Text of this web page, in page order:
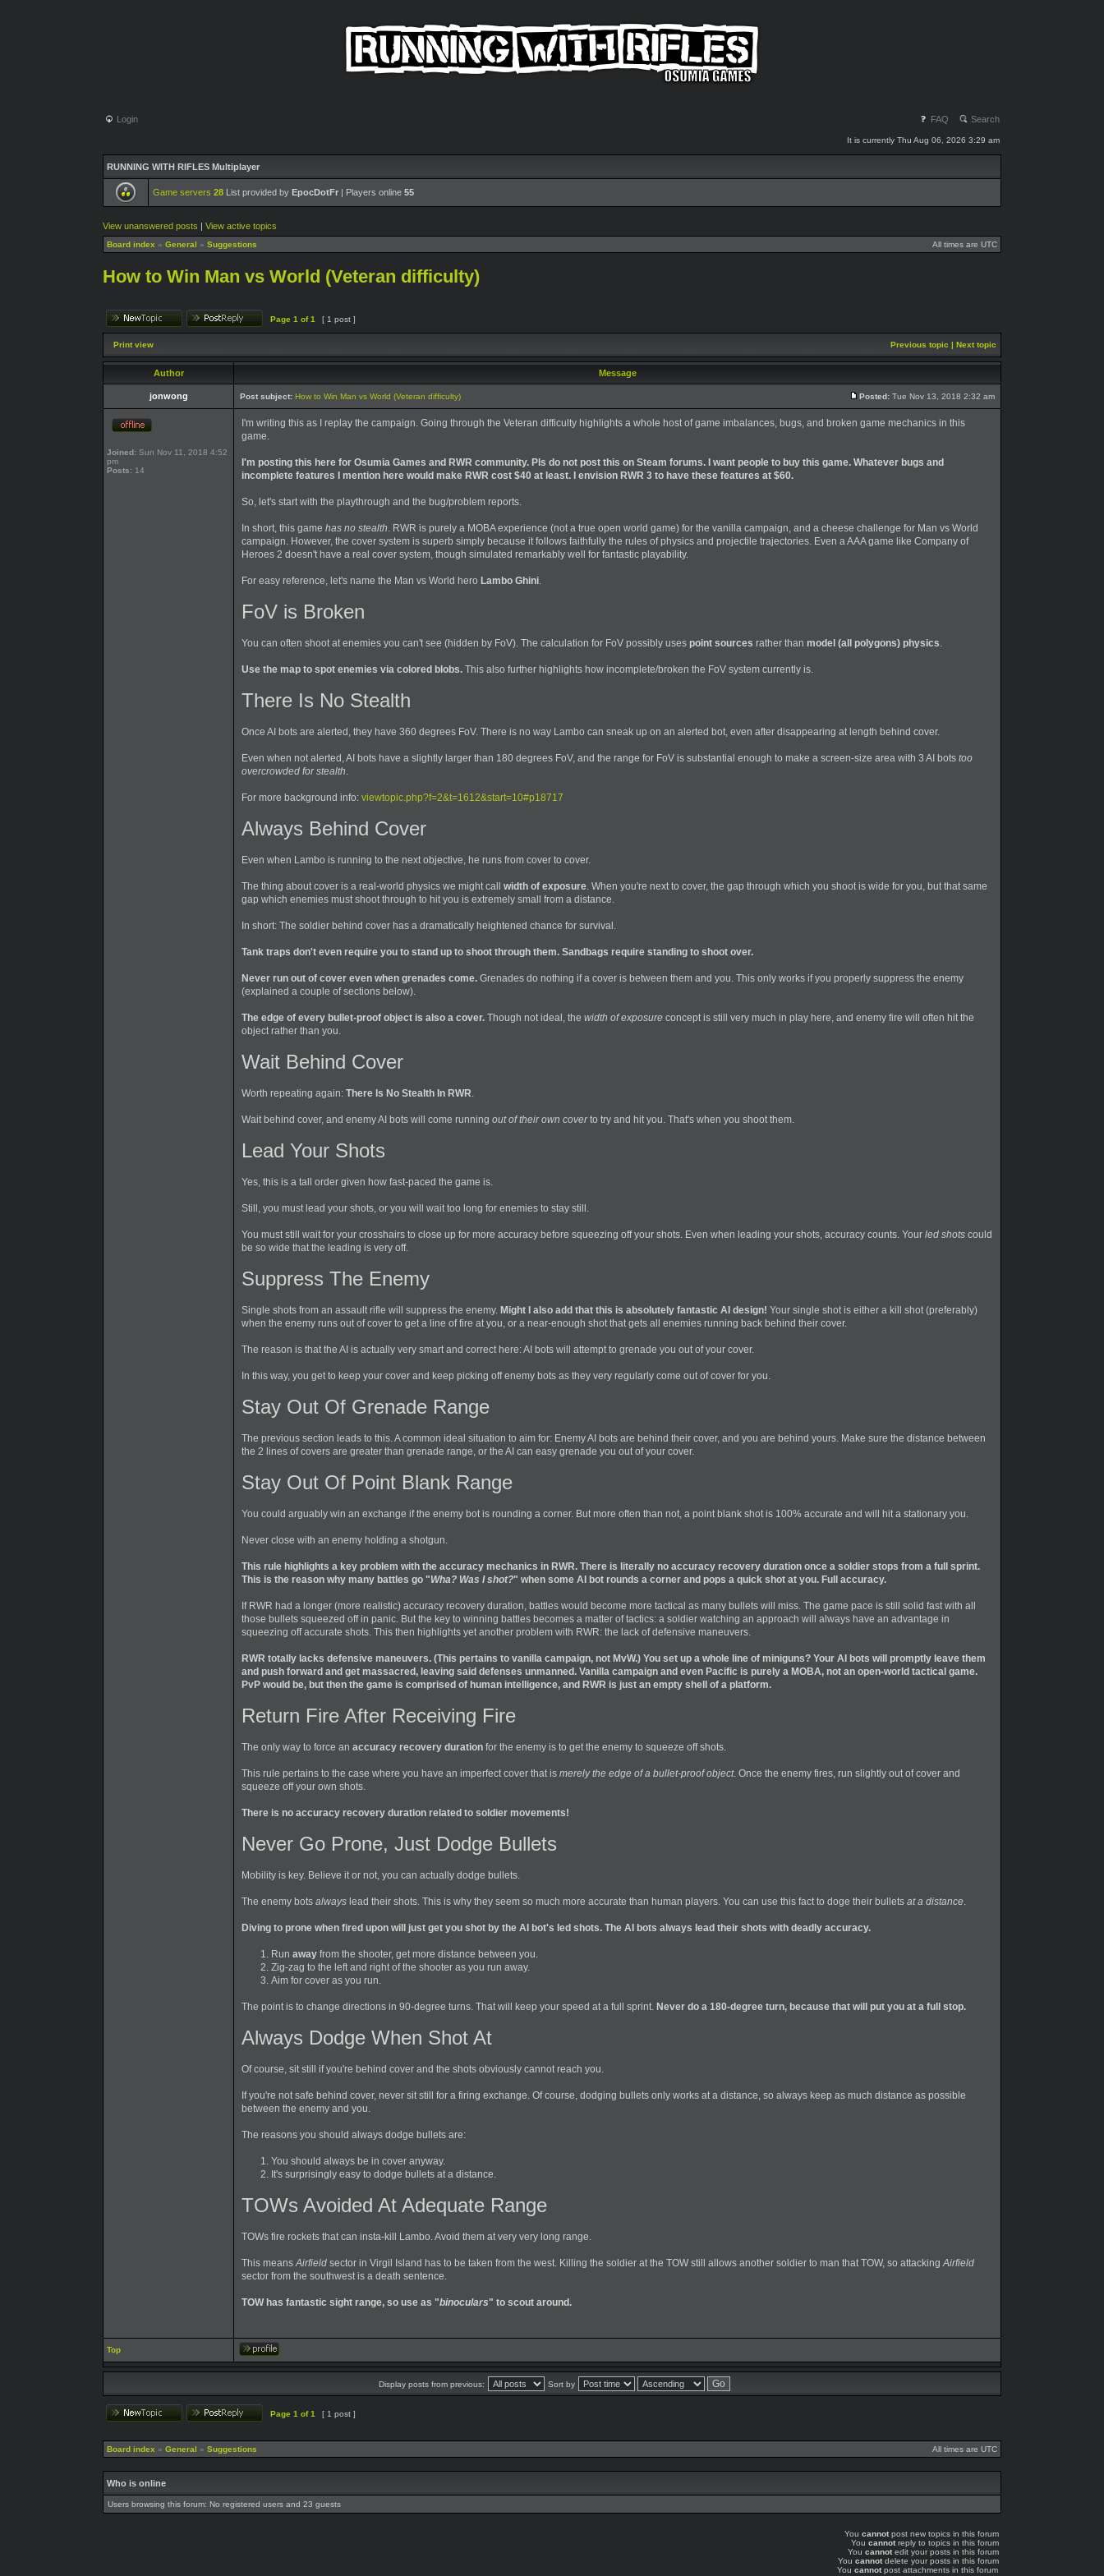
Login FAQ Search
It is currently Thu Aug 06, 2026 3:29 am
RUNNING WITH RIFLES Multiplayer
Game servers 28 List provided by EpocDotFr | Players online 55
View unanswered posts | View active topics
Board index » General » Suggestions All times are UTC
How to Win Man vs World (Veteran difficulty)
Page 1 of1 [ 1 post ]
Print view Previous topic | Next topic
Author Message
jonwong Post subject: How to Win Man vs World (Veteran difficulty) Posted: Tue Nov 13, 2018 2:32 am
Joined: Sun Nov 11, 2018 4:52
pm
Posts: 14
I'm writing this as I replay the campaign. Going through the Veteran difficulty highlights a whole host of game imbalances, bugs, and broken game mechanics in this
game.
I'm posting this here for Osumia Games and RWR community. Pls do not post this on Steam forums. I want people to buy this game. Whatever bugs and
incomplete features I mention here would make RWR cost $40 at least. I envision RWR 3 to have these features at $60.
So, let's start with the playthrough and the bug/problem reports.
In short, this game has no stealth. RWR is purely a MOBA experience (not a true open world game) for the vanilla campaign, and a cheese challenge for Man vs World
campaign. However, the cover system is superb simply because it follows faithfully the rules of physics and projectile trajectories. Even a AAA game like Company of
Heroes 2 doesn't have a real cover system, though simulated remarkably well for fantastic playability.
For easy reference, let's name the Man vs World hero Lambo Ghini.
FoV is Broken
You can often shoot at enemies you can't see (hidden by FoV). The calculation for FoV possibly uses point sources rather than model (all polygons) physics.
Use the map to spot enemies via colored blobs. This also further highlights how incomplete/broken the FoV system currently is.
There Is No Stealth
Once AI bots are alerted, they have 360 degrees FoV. There is no way Lambo can sneak up on an alerted bot, even after disappearing at length behind cover.
Even when not alerted, AI bots have a slightly larger than 180 degrees FoV, and the range for FoV is substantial enough to make a screen-size area with 3 AI bots too
overcrowded for stealth.
For more background info: viewtopic.php?f=2&t=1612&start=10#p18717
Always Behind Cover
Even when Lambo is running to the next objective, he runs from cover to cover.
The thing about cover is a real-world physics we might call width of exposure. When you're next to cover, the gap through which you shoot is wide for you, but that same
gap which enemies must shoot through to hit you is extremely small from a distance.
In short: The soldier behind cover has a dramatically heightened chance for survival.
Tank traps don't even require you to stand up to shoot through them. Sandbags require standing to shoot over.
Never run out of cover even when grenades come. Grenades do nothing if a cover is between them and you. This only works if you properly suppress the enemy
(explained a couple of sections below).
The edge of every bullet-proof object is also a cover. Though not ideal, the width of exposure concept is still very much in play here, and enemy fire will often hit the
object rather than you.
Wait Behind Cover
Worth repeating again: There Is No Stealth In RWR.
Wait behind cover, and enemy AI bots will come running out of their own coverto try and hit you. That's when you shoot them.
Lead Your Shots
Yes, this is a tall order given how fast-paced the game is.
Still, you must lead your shots, or you will wait too long for enemies to stay still.
You must still wait for your crosshairs to close up for more accuracy before squeezing off your shots. Even when leading your shots, accuracy counts. Your led shots could
be so wide that the leading is very off.
Suppress The Enemy
Single shots from an assault rifle will suppress the enemy. Might I also add that this is absolutely fantastic AI design! Your single shot is either a kill shot (preferably)
when the enemy runs out of cover to get a line of fire at you, or a near-enough shot that gets all enemies running back behind their cover.
The reason is that the AI is actually very smart and correct here: AI bots will attempt to grenade you out of your cover.
In this way, you get to keep your cover and keep picking off enemy bots as they very regularly come out of cover for you.
Stay Out Of Grenade Range
The previous section leads to this. A common ideal situation to aim for: Enemy AI bots are behind their cover, and you are behind yours. Make sure the distance between
the 2 lines of covers are greater than grenade range, or the AI can easy grenade you out of your cover.
Stay Out Of Point Blank Range
You could arguably win an exchange if the enemy bot is rounding a corner. But more often than not, a point blank shot is 100% accurate and will hit a stationary you.
Never close with an enemy holding a shotgun.
This rule highlights a key problem with the accuracy mechanics in RWR. There is literally no accuracy recovery duration once a soldier stops from a full sprint.
This is the reason why many battles go "Wha? Was I shot?" when some AI bot rounds a corner and pops a quick shot at you. Full accuracy.
If RWR had a longer (more realistic) accuracy recovery duration, battles would become more tactical as many bullets will miss. The game pace is still solid fast with all
those bullets squeezed off in panic. But the key to winning battles becomes a matter of tactics: a soldier watching an approach will always have an advantage in
squeezing off accurate shots. This then highlights yet another problem with RWR: the lack of defensive maneuvers.
RWR totally lacks defensive maneuvers. (This pertains to vanilla campaign, not MvW.) You set up a whole line of miniguns? Your AI bots will promptly leave them
and push forward and get massacred, leaving said defenses unmanned. Vanilla campaign and even Pacific is purely a MOBA, not an open-world tactical game.
PvP would be, but then the game is comprised of human intelligence, and RWR is just an empty shell of a platform.
Return Fire After Receiving Fire
The only way to force an accuracy recovery duration for the enemy is to get the enemy to squeeze off shots.
This rule pertains to the case where you have an imperfect cover that is merely the edge of a bullet-proof object. Once the enemy fires, run slightly out of cover and
squeeze off your own shots.
There is no accuracy recovery duration related to soldier movements!
Never Go Prone, Just Dodge Bullets
Mobility is key. Believe it or not, you can actually dodge bullets.
The enemy bots always lead their shots. This is why they seem so much more accurate than human players. You can use this fact to doge their bullets at a distance.
Diving to prone when fired upon will just get you shot by the AI bot's led shots. The AI bots always lead their shots with deadly accuracy.
Run away from the shooter, get more distance between you.
Zig-zag to the left and right of the shooter as you run away.
Aim for cover as you run.
The point is to change directions in 90-degree turns. That will keep your speed at a full sprint. Never do a 180-degree turn, because that will put you at a full stop.
Always Dodge When Shot At
Of course, sit still if you're behind cover and the shots obviously cannot reach you.
If you're not safe behind cover, never sit still for a firing exchange. Of course, dodging bullets only works at a distance, so always keep as much distance as possible
between the enemy and you.
The reasons you should always dodge bullets are:
You should always be in cover anyway.
It's surprisingly easy to dodge bullets at a distance.
TOWs Avoided At Adequate Range
TOWs fire rockets that can insta-kill Lambo. Avoid them at very very long range.
This meansAirfield sector in Virgil Island has to be taken from the west. Killing the soldier at the TOW still allows another soldier to man that TOW, so attackingAirfield
sector from the southwest is a death sentence.
TOW has fantastic sight range, so use as "binoculars" to scout around.
Top
Display posts from previous: Sort by
Page 1 of1 [ 1 post ]
Board index » General » Suggestions All times are UTC
Who is online
Users browsing this forum: No registered users and 23 guests
You cannotpost new topics in this forum
You cannotreply to topics in this forum
You cannotedit your posts in this forum
You cannotdelete your posts in this forum
You cannotpost attachments in this forum